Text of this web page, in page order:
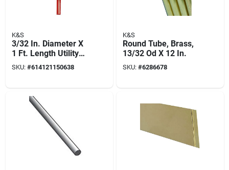
K&S
3/32 In. Diameter X
1 Ft. Length Utility
Copper Tube - Model
5063
SKU: #614121150638
K&S
Round Tube, Brass,
13/32 Od X 12 In.
SKU: #6286678